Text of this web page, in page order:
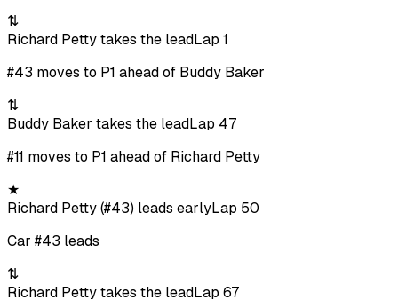
⇅
Richard Petty takes the leadLap 1
#43 moves to P1 ahead of Buddy Baker
⇅
Buddy Baker takes the leadLap 47
#11 moves to P1 ahead of Richard Petty
★
Richard Petty (#43) leads earlyLap 50
Car #43 leads
⇅
Richard Petty takes the leadLap 67